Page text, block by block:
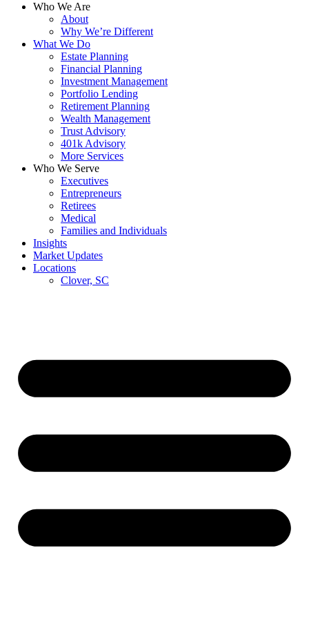
Who We Are
About
Why We’re Different
What We Do
Estate Planning
Financial Planning
Investment Management
Portfolio Lending
Retirement Planning
Wealth Management
Trust Advisory
401k Advisory
More Services
Who We Serve
Executives
Entrepreneurs
Retirees
Medical
Families and Individuals
Insights
Market Updates
Locations
Clover, SC